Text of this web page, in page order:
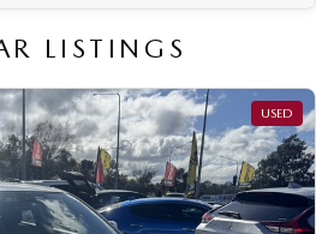
LISTINGS
USED